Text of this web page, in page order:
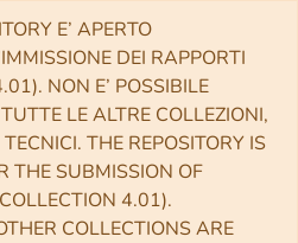
E’ APERTO
DEI RAPPORTI
NON E’ POSSIBILE
LE ALTRE COLLEZIONI,
THE REPOSITORY IS
THE SUBMISSION OF
4.01).
COLLECTIONS ARE